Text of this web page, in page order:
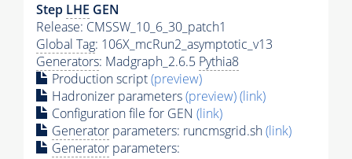
Step LHE GEN
Release: CMSSW_10_6_30_patch1
Global Tag: 106X_mcRun2_asymptotic_v13
Generators: Madgraph_2.6.5 Pythia8
Production script(preview)
Hadronizer parameters(preview)(link)
Configuration file for GEN (link)
Generator parameters: runcmsgrid.sh(link)
Generator parameters: